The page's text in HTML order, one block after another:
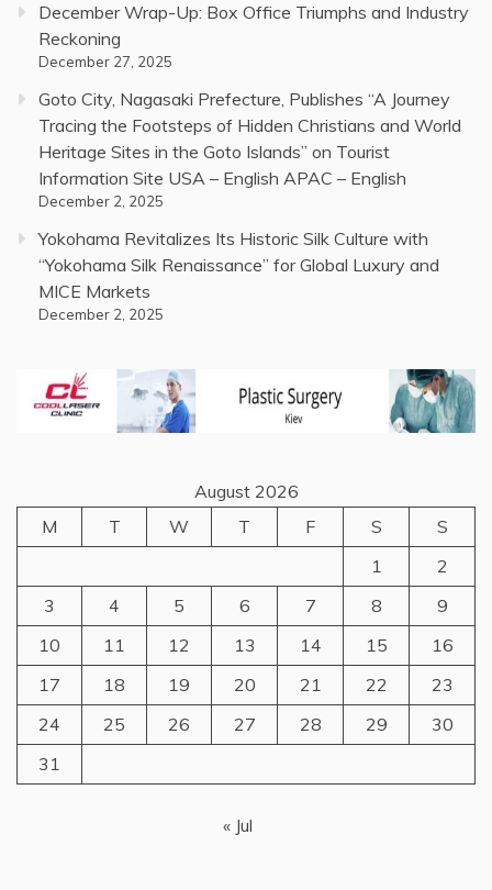
December Wrap-Up: Box Office Triumphs and Industry
Reckoning
December 27, 2025
Goto City, Nagasaki Prefecture, Publishes “A Journey
Tracing the Footsteps of Hidden Christians and World
Heritage Sites in the Goto Islands” on Tourist
Information Site USA – English APAC – English
December 2, 2025
Yokohama Revitalizes Its Historic Silk Culture with
“Yokohama Silk Renaissance” for Global Luxury and
MICE Markets
December 2, 2025
August 2026
M
T W T F S
S
1
2
3
4 5 6 7 8
9
10
11 12 13 14 15
16
17
18 19 20 21 22
23
24
25 26 27 28 29
30
31
« Jul